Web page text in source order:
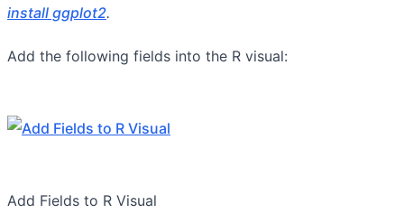
install ggplot2.
Add the following fields into the R visual:
Add Fields to R Visual